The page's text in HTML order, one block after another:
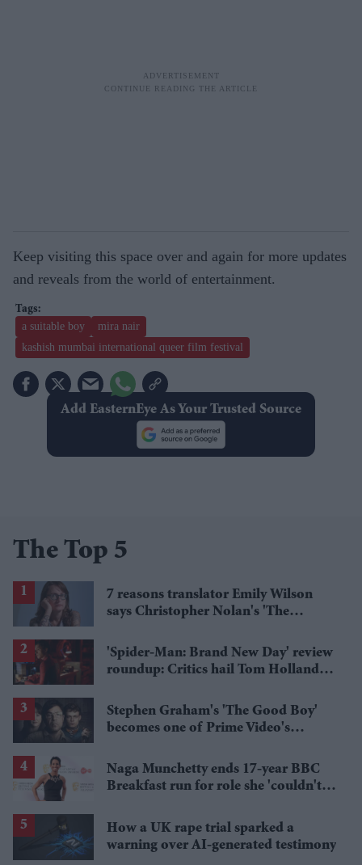
Keep visiting this space over and again for more updates
and reveals from the world of entertainment.
a suitable boy
mira nair
kashish mumbai international queer film festival
Add EasternEye As Your Trusted Source
The Top 5
7 reasons translator Emily Wilson
says Christopher Nolan's 'The
'Spider-Man: Brand New Day' review
roundup: Critics hail Tom Holland's
Stephen Graham's 'The Good Boy'
becomes one of Prime Video's
Naga Munchetty ends 17-year BBC
Breakfast run for role she 'couldn't
How a UK rape trial sparked a
warning over AI-generated testimony